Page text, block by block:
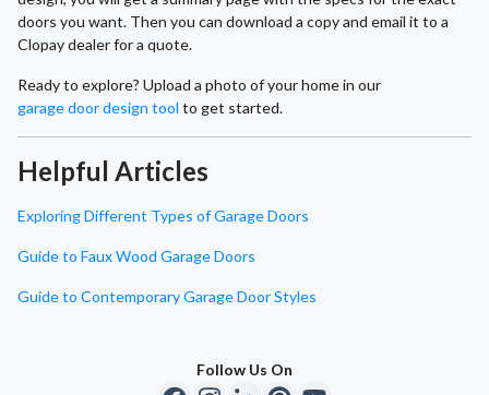
doors you want. Then you can download a copy and email it to a
Clopay dealer for a quote.
Ready to explore? Upload a photo of your home in our
garage door design tool to get started.
Helpful Articles
Exploring Different Types of Garage Doors
Guide to Faux Wood Garage Doors
Guide to Contemporary Garage Door Styles
Follow Us On